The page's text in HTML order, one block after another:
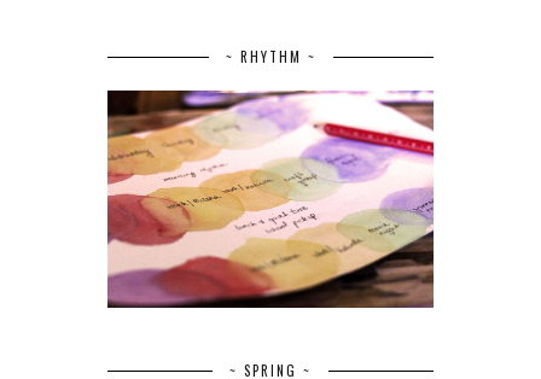
~ RHYTHM ~
~ SPRING ~